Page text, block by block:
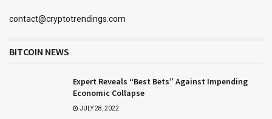
contact@cryptotrendings.com
BITCOIN NEWS
Expert Reveals “Best Bets” Against Impending
Economic Collapse
JULY 28, 2022